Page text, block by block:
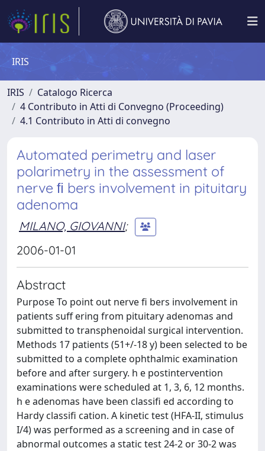
IRIS
IRIS
Catalogo Ricerca
4 Contributo in Atti di Convegno (Proceeding)
4.1 Contributo in Atti di convegno
Automated perimetry and laser
polarimetry in the assessment of
nerve ﬁ bers involvement in pituitary
adenoma
MILANO, GIOVANNI;
2006-01-01
Abstract
Purpose To point out nerve ﬁ bers involvement in
patients suﬀ ering from pituitary adenomas and
submitted to transphenoidal surgical intervention.
Methods 17 patients (51+/-18 y) been selected to be
submitted to a complete ophthalmic examination
before and after surgery. h e postintervention
examinations were scheduled at 1, 3, 6, 12 months.
h e adenomas have been classiﬁ ed according to
Hardy classiﬁ cation. A kinetic test (HFA-II, stimulus
I/4) was performed as a screening and in case of
abnormal outcomes a static test 24-2 or 30-2 was